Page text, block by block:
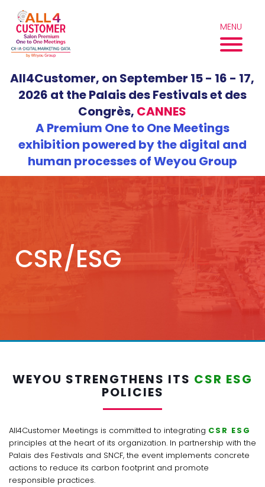
content
All4Customer, on September 15 - 16 - 17,
2026 at the Palais des Festivals et des
Congrès, CANNES
A Premium One to One Meetings
exhibition powered by the digital and
human processes of Weyou Group
MENU
CSR/ESG
WEYOU STRENGTHENS ITS CSR ESG
POLICIES
All4Customer Meetings is committed to integrating CSR ESG
principles at the heart of its organization. In partnership with the
Palais des Festivals and SNCF, the event implements concrete
actions to reduce its carbon footprint and promote
responsible practices.